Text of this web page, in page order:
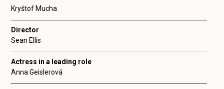
Kryštof Mucha
Director
Sean Ellis
Actress in a leading role
Anna Geislerová